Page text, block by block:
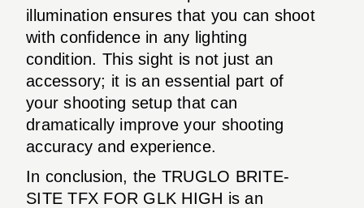
illumination ensures that you can shoot
with confidence in any lighting
condition. This sight is not just an
accessory; it is an essential part of
your shooting setup that can
dramatically improve your shooting
accuracy and experience.
In conclusion, the TRUGLO BRITE-
SITE TFX FOR GLK HIGH is an